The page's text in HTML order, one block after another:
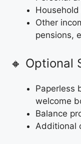
Other
pensions,
🔸 Optional
Paperless
welcome
Balance
Additional